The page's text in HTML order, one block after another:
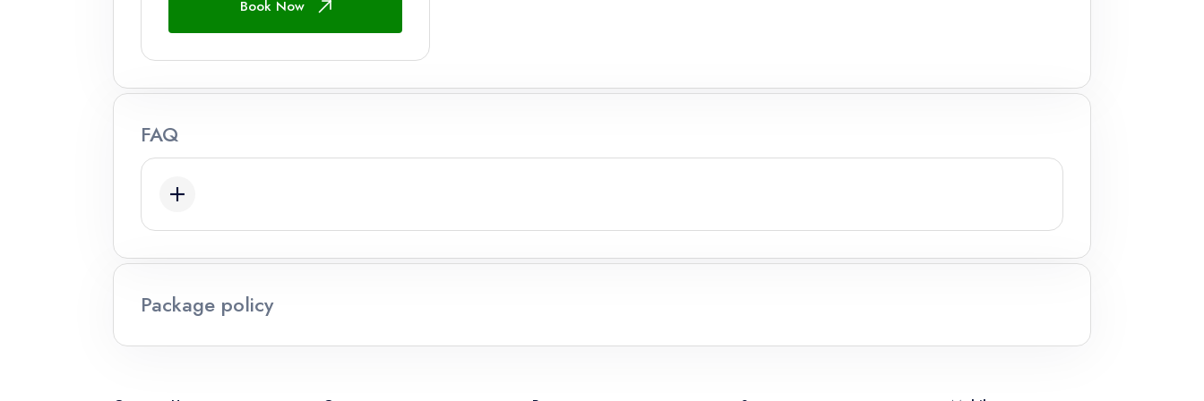
Adults
Ages 12+
Infant
Book Now
FAQ
Package policy